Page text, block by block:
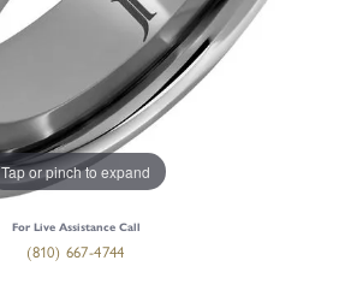
Tap or pinch to expand
For Live Assistance Call
(810) 667-4744